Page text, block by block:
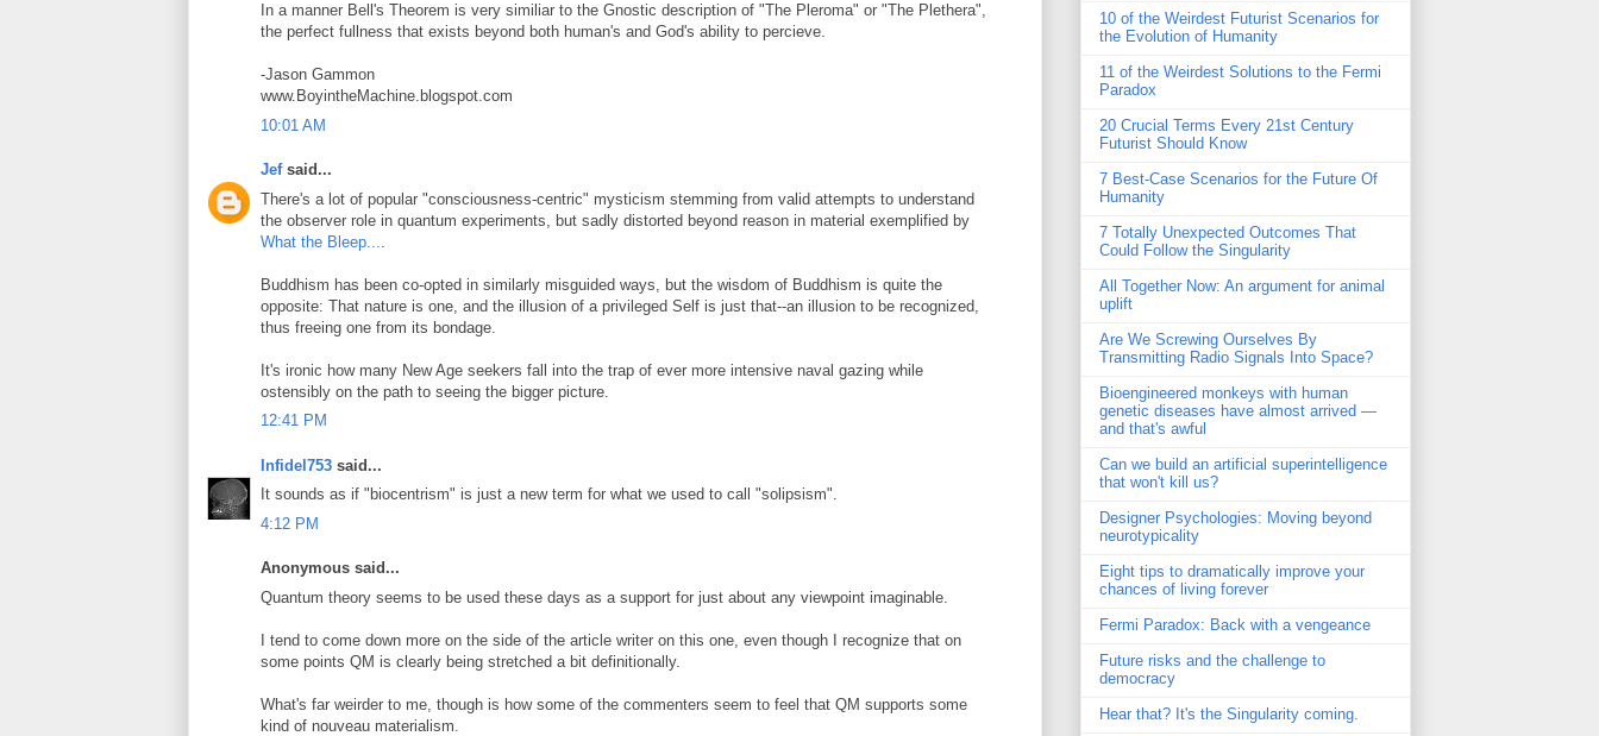
In a manner Bell's Theorem is very similiar to the Gnostic description of "The Pleroma" or "The Plethera",
the perfect fullness that exists beyond both human's and God's ability to percieve.
-Jason Gammon
www.BoyintheMachine.blogspot.com
10:01 AM
Jefsaid...
There's a lot of popular "consciousness-centric" mysticism stemming from valid attempts to understand
the observer role in quantum experiments, but sadly distorted beyond reason in material exemplified by
What the Bleep...
Buddhism has been co-opted in similarly misguided ways, but the wisdom of Buddhism is quite the
opposite: That nature is one, and the illusion of a privileged Self is just that--an illusion to be recognized,
thus freeing one from its bondage.
It's ironic how many New Age seekers fall into the trap of ever more intensive naval gazing while
ostensibly on the path to seeing the bigger picture.
12:41 PM
Infidel753 said...
It sounds as if "biocentrism" is just a new term for what we used to call "solipsism".
4:12 PM
Anonymous said...
Quantum theory seems to be used these days as a support for just about any viewpoint imaginable.
I tend to come down more on the side of the article writer on this one, even though I recognize that on
some points QM is clearly being stretched a bit definitionally.
What's far weirder to me, though is how some of the commenters seem to feel that QM supports some
kind of nouveau materialism.
10 of the Weirdest Futurist Scenarios for
the Evolution of Humanity
11 of the Weirdest Solutions to the Fermi
Paradox
20 Crucial Terms Every 21st Century
Futurist Should Know
7 Best-Case Scenarios for the Future Of
Humanity
7 Totally Unexpected Outcomes That
Could Follow the Singularity
All Together Now: An argument for animal
uplift
Are We Screwing Ourselves By
Transmitting Radio Signals Into Space?
Bioengineered monkeys with human
genetic diseases have almost arrived —
and that's awful
Can we build an artificial superintelligence
that won't kill us?
Designer Psychologies: Moving beyond
neurotypicality
Eight tips to dramatically improve your
chances of living forever
Fermi Paradox: Back with a vengeance
Future risks and the challenge to
democracy
Hear that? It's the Singularity coming.